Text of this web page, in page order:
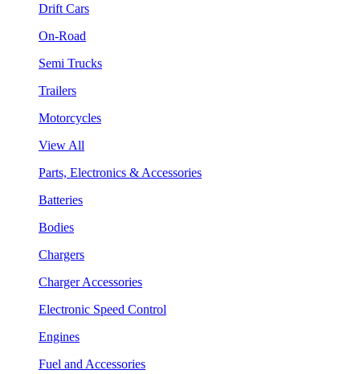
Drift Cars
On-Road
Semi Trucks
Trailers
Motorcycles
View All
Parts, Electronics & Accessories
Batteries
Bodies
Chargers
Charger Accessories
Electronic Speed Control
Engines
Fuel and Accessories